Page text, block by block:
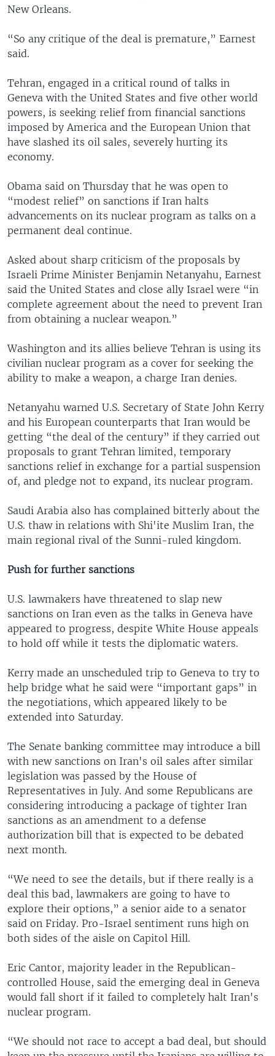
New Orleans.
“So any critique of the deal is premature,” Earnest
said.
Tehran, engaged in a critical round of talks in
Geneva with the United States and five other world
powers, is seeking relief from financial sanctions
imposed by America and the European Union that
have slashed its oil sales, severely hurting its
economy.
Obama said on Thursday that he was open to
“modest relief” on sanctions if Iran halts
advancements on its nuclear program as talks on a
permanent deal continue.
Asked about sharp criticism of the proposals by
Israeli Prime Minister Benjamin Netanyahu, Earnest
said the United States and close ally Israel were “in
complete agreement about the need to prevent Iran
from obtaining a nuclear weapon.”
Washington and its allies believe Tehran is using its
civilian nuclear program as a cover for seeking the
ability to make a weapon, a charge Iran denies.
Netanyahu warned U.S. Secretary of State John Kerry
and his European counterparts that Iran would be
getting “the deal of the century” if they carried out
proposals to grant Tehran limited, temporary
sanctions relief in exchange for a partial suspension
of, and pledge not to expand, its nuclear program.
Saudi Arabia also has complained bitterly about the
U.S. thaw in relations with Shi'ite Muslim Iran, the
main regional rival of the Sunni-ruled kingdom.
Push for further sanctions
U.S. lawmakers have threatened to slap new
sanctions on Iran even as the talks in Geneva have
appeared to progress, despite White House appeals
to hold off while it tests the diplomatic waters.
Kerry made an unscheduled trip to Geneva to try to
help bridge what he said were “important gaps” in
the negotiations, which appeared likely to be
extended into Saturday.
The Senate banking committee may introduce a bill
with new sanctions on Iran's oil sales after similar
legislation was passed by the House of
Representatives in July. And some Republicans are
considering introducing a package of tighter Iran
sanctions as an amendment to a defense
authorization bill that is expected to be debated
next month.
“We need to see the details, but if there really is a
deal this bad, lawmakers are going to have to
explore their options,” a senior aide to a senator
said on Friday. Pro-Israel sentiment runs high on
both sides of the aisle on Capitol Hill.
Eric Cantor, majority leader in the Republican-
controlled House, said the emerging deal in Geneva
would fall short if it failed to completely halt Iran's
nuclear program.
“We should not race to accept a bad deal, but should